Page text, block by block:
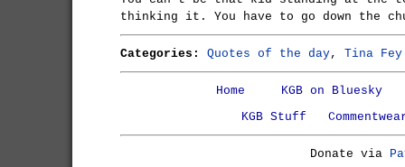
thinking it. You have to go down the
Categories: Quotes of the day, Tina Fey
Home
KGB on Bluesky
KGB Stuff
Donate via